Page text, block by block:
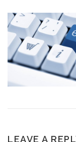
LEAVE A